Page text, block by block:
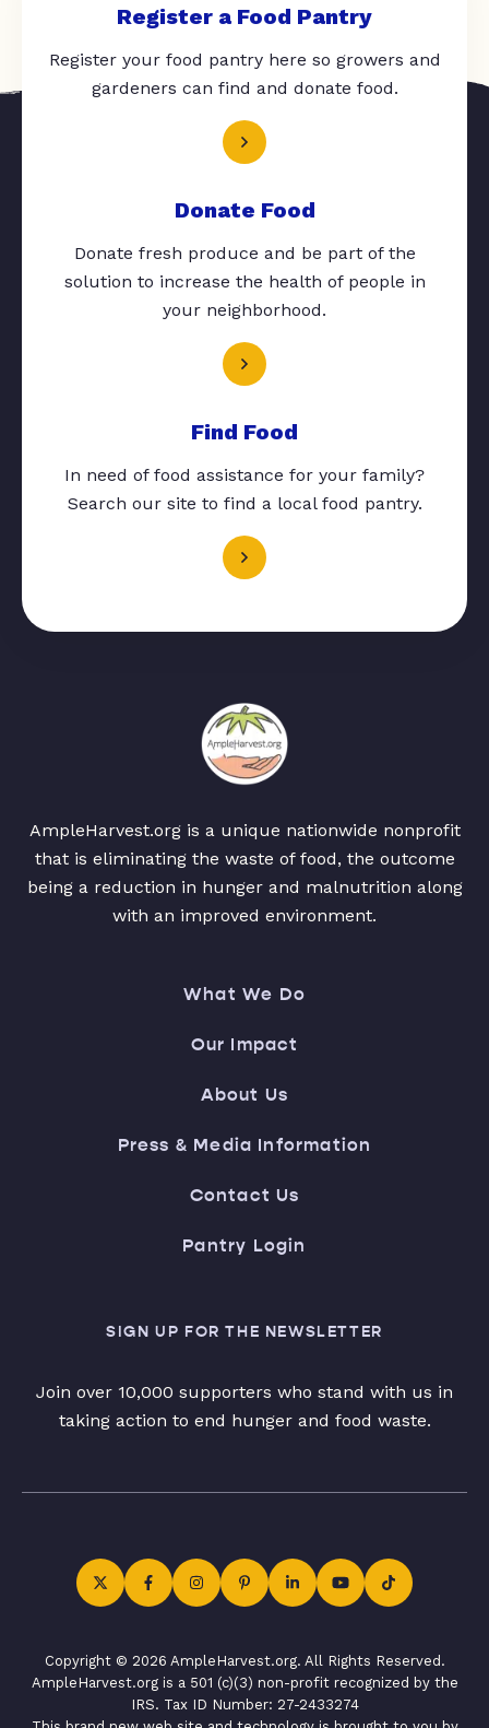
Register a Food Pantry
Register your food pantry here so growers and
gardeners can find and donate food.
Donate Food
Donate fresh produce and be part of the
solution to increase the health of people in
your neighborhood.
Find Food
In need of food assistance for your family?
Search our site to find a local food pantry.
AmpleHarvest.org is a unique nationwide nonprofit
that is eliminating the waste of food, the outcome
being a reduction in hunger and malnutrition along
with an improved environment.
What We Do
Our Impact
About Us
Press & Media Information
Contact Us
Pantry Login
SIGN UP FOR THE NEWSLETTER
Join over 10,000 supporters who stand with us in
taking action to end hunger and food waste.
Copyright © 2026 AmpleHarvest.org. All Rights Reserved.
AmpleHarvest.org is a 501 (c)(3) non-profit recognized by the
IRS. Tax ID Number: 27-2433274